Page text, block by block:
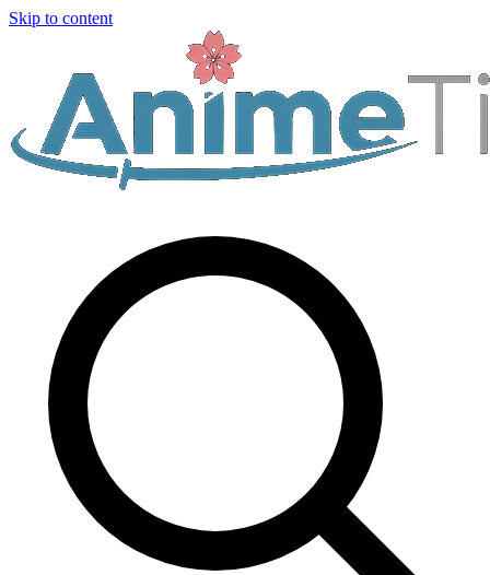
Skip to content